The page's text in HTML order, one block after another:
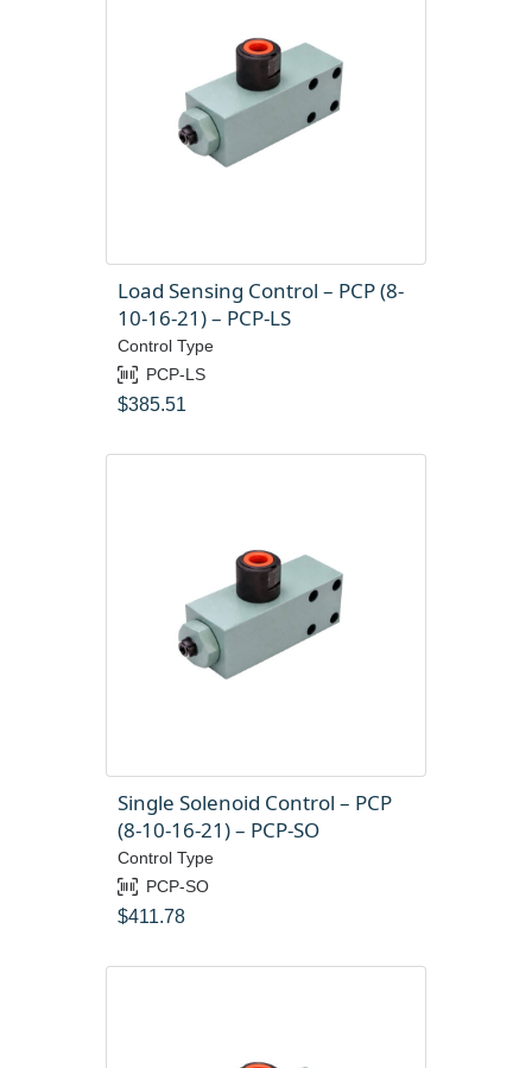
Load Sensing Control – PCP (8-
10-16-21) – PCP-LS
Control Type
PCP-LS
$385.51
Single Solenoid Control – PCP
(8-10-16-21) – PCP-SO
Control Type
PCP-SO
$411.78